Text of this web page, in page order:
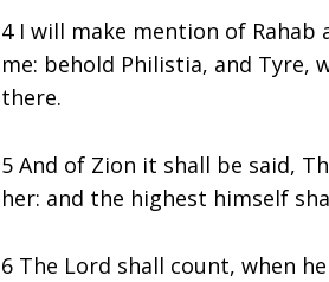
4 I will make mention of
me: behold Philistia, and Tyre,
there.
5 And of Zion it shall be said,
her: and the highest himself
6 The Lord shall count, when